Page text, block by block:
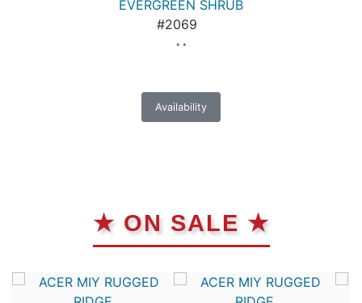
EVERGREEN SHRUB
#2069
* *
Availability
★ ON SALE ★